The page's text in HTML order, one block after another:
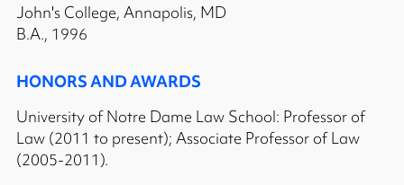
John's College, Annapolis, MD
B.A., 1996
HONORS AND AWARDS
University of Notre Dame Law School: Professor of
Law (2011 to present); Associate Professor of Law
(2005-2011).